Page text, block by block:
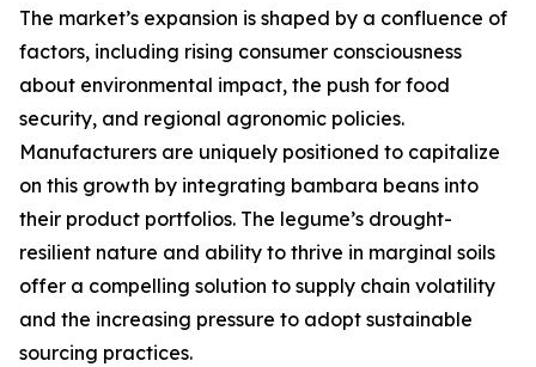
The market’s expansion is shaped by a confluence of
factors, including rising consumer consciousness
about environmental impact, the push for food
security, and regional agronomic policies.
Manufacturers are uniquely positioned to capitalize
on this growth by integrating bambara beans into
their product portfolios. The legume’s drought-
resilient nature and ability to thrive in marginal soils
offer a compelling solution to supply chain volatility
and the increasing pressure to adopt sustainable
sourcing practices.